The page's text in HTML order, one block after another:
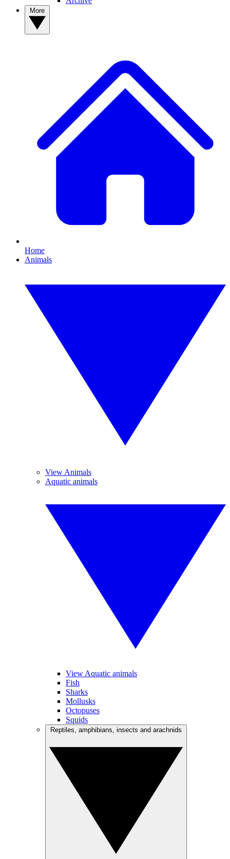
Home
Animals
View Animals
Aquatic animals
View Aquatic animals
Fish
Sharks
Mollusks
Octopuses
Squids